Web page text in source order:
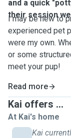
and a quick
their session
I may be new to
experienced pet
were my own.
or some
meet your pup!
Read more
Kai offers ...
At Kai's home
Kai